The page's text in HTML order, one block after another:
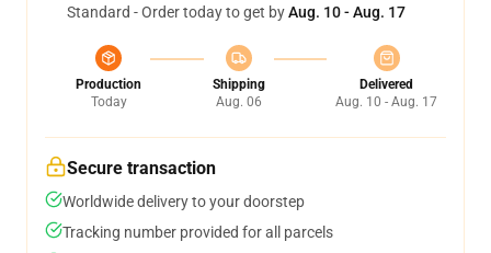
Standard - Order today to get byAug. 10 - Aug. 17
Production
Today
Shipping
Aug. 06
Delivered
Aug. 10 - Aug. 17
Secure transaction
Worldwide delivery to your doorstep
Tracking number provided for all parcels